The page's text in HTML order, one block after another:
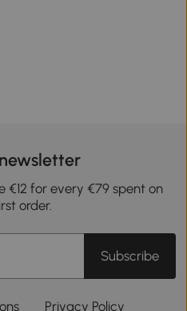
€12 for every €79 spent on
order.
Subscribe
Privacy Policy